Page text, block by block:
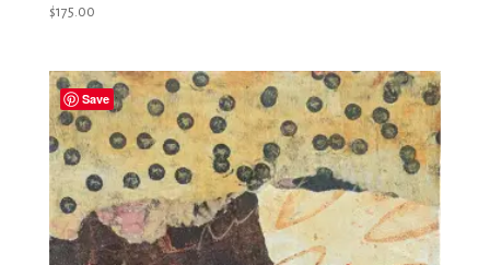
$175.00
Save